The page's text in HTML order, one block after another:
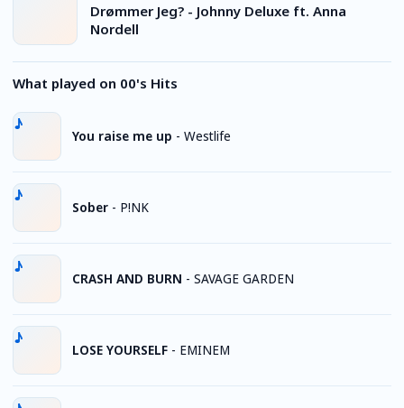
Drømmer Jeg? - Johnny Deluxe ft. Anna
Nordell
What played on 00's Hits
You raise me up - Westlife
Sober - P!NK
CRASH AND BURN - SAVAGE GARDEN
LOSE YOURSELF - EMINEM